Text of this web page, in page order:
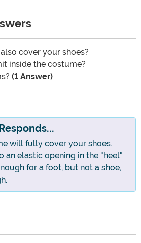
cover your shoes?
inside the costume?
(1 Answer)
will fully cover your shoes.
an elastic opening in the "heel"
for a foot, but not a shoe,